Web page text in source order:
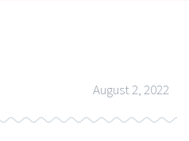
August 2, 2022